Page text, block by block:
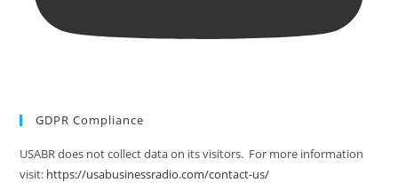
GDPR Compliance
USABR does not collect data on its visitors. For more information
visit: https://usabusinessradio.com/contact-us/